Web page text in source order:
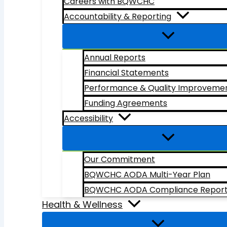
Accountability & Reporting
Annual Reports
Financial Statements
Performance & Quality
Funding Agreements
Accessibility
Our Commitment
BQWCHC AODA Multi-Year Plan
BQWCHC AODA Compliance Report
Health & Wellness